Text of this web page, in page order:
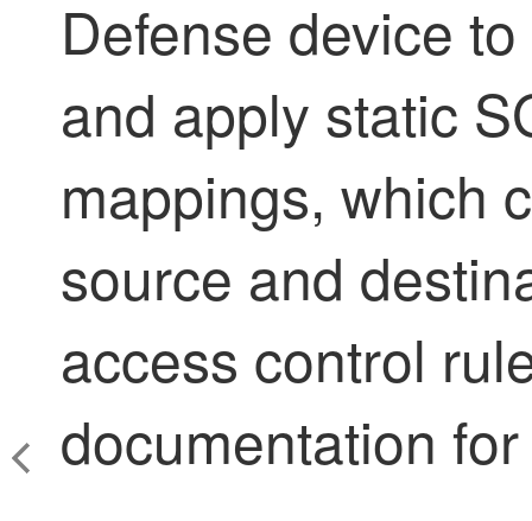
Defense device
and apply static
mappings, which
source and
access control
documentation